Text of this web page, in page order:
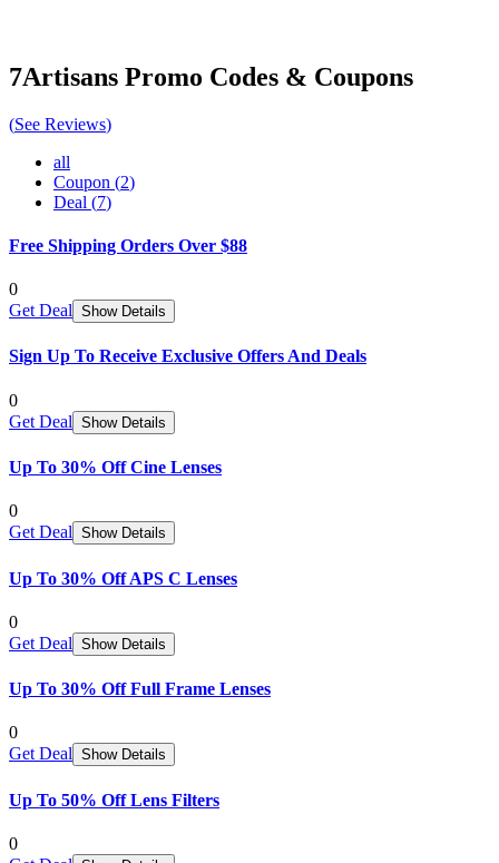
7Artisans Promo Codes & Coupons
(See Reviews)
all
Coupon (2)
Deal (7)
Free Shipping Orders Over $88
0
Get Deal Show Details
Sign Up To Receive Exclusive Offers And Deals
0
Get Deal Show Details
Up To 30% Off Cine Lenses
0
Get Deal Show Details
Up To 30% Off APS C Lenses
0
Get Deal Show Details
Up To 30% Off Full Frame Lenses
0
Get Deal Show Details
Up To 50% Off Lens Filters
0